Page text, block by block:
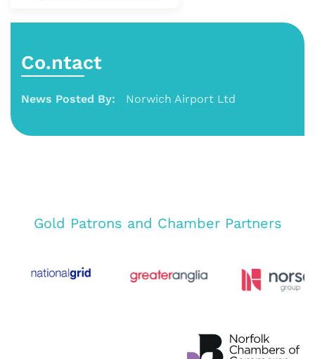
Co.ntact
News Posted By: Norwich Airport Ltd
Gold Patrons and Chamber Partners